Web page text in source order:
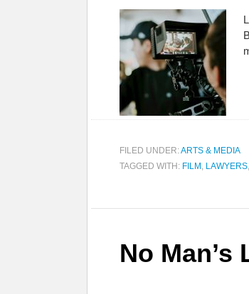
FILED UNDER:ARTS & MEDIA
TAGGED WITH: FILM , LAWYERS,
No